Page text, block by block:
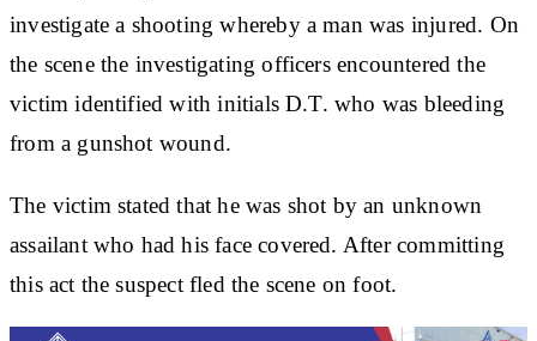
investigate a shooting whereby a man was injured. On
the scene the investigating officers encountered the
victim identified with initials D.T. who was bleeding
from a gunshot wound.
The victim stated that he was shot by an unknown
assailant who had his face covered. After committing
this act the suspect fled the scene on foot.